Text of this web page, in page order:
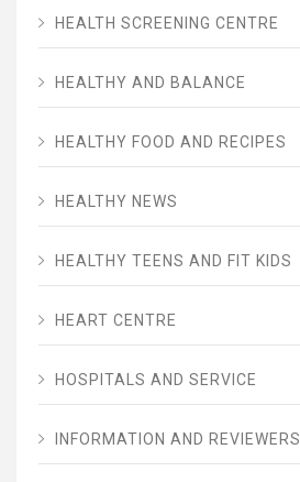
HEALTH SCREENING CENTRE
HEALTHY AND BALANCE
HEALTHY FOOD AND RECIPES
HEALTHY NEWS
HEALTHY TEENS AND FIT KIDS
HEART CENTRE
HOSPITALS AND SERVICE
INFORMATION AND REVIEWERS